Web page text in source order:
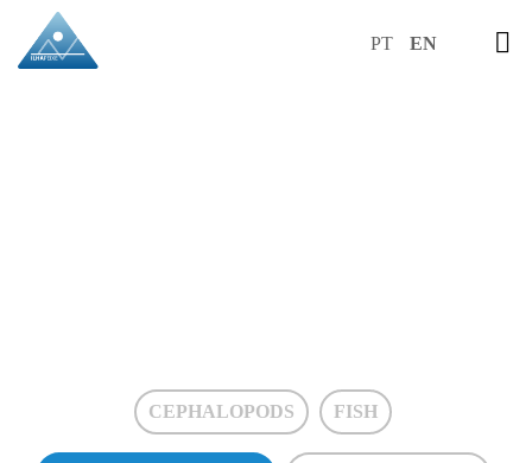
PT EN
CEPHALOPODS FISH